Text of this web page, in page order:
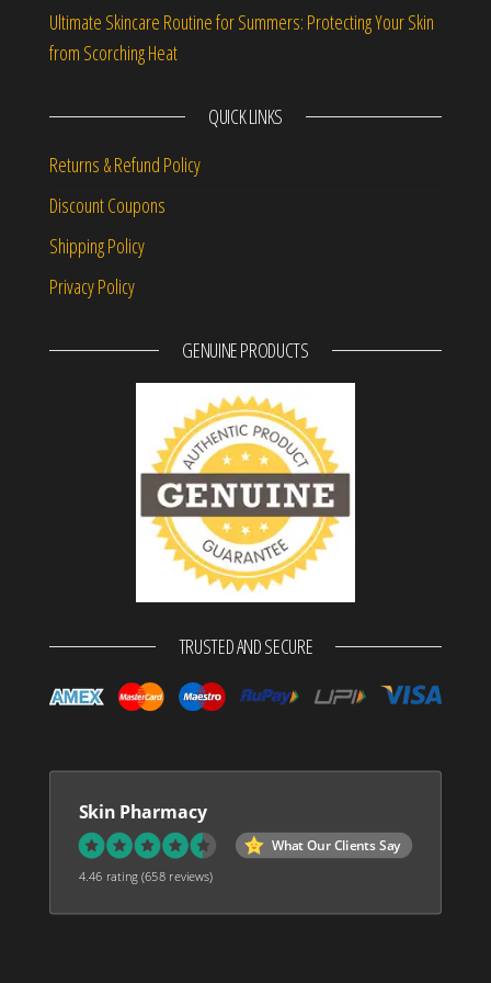
Ultimate Skincare Routine for Summers: Protecting Your Skin
from Scorching Heat
QUICK LINKS
Returns & Refund Policy
Discount Coupons
Shipping Policy
Privacy Policy
GENUINE PRODUCTS
TRUSTED AND SECURE
Skin Pharmacy
What Our Clients Say
4.46 rating(658 reviews)